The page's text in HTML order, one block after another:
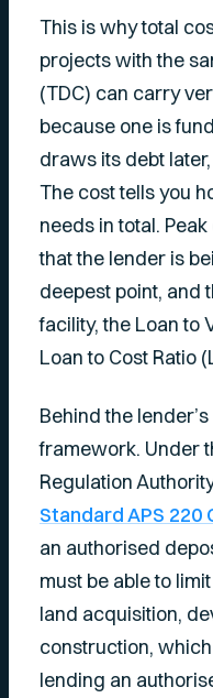
This is why total
projects with the
(TDC) can carry
because one is
draws its debt
The cost tells you
needs in total.
that the lender is
deepest point, and
facility, the Loan to
Loan to Cost Ratio
Behind the
framework. Under
Regulation
Standard APS
an authorised
must be able to
land acquisition,
construction,
lending an